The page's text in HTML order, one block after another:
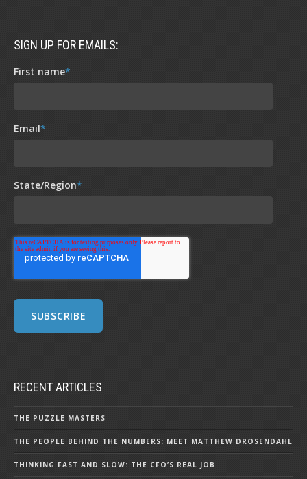
SIGN UP FOR EMAILS:
First name*
Email*
State/Region*
RECENT ARTICLES
THE PUZZLE MASTERS
THE PEOPLE BEHIND THE NUMBERS: MEET MATTHEW DROSENDAHL
THINKING FAST AND SLOW: THE CFO’S REAL JOB